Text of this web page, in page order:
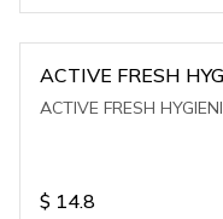
ACTIVE FRESH
ACTIVE FRESH
$ 14.8